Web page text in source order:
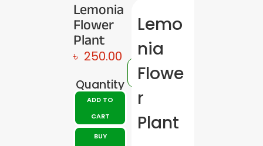
Lemonia
Flower
Plant
৳ 250.00
Quantity
ADD TO
CART
BUY
Lemo
nia
Flowe
r
Plant